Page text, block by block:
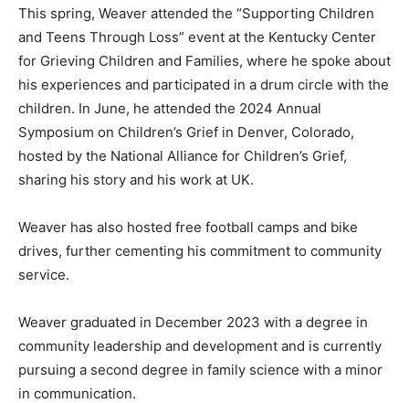
This spring, Weaver attended the “Supporting Children
and Teens Through Loss” event at the Kentucky Center
for Grieving Children and Families, where he spoke about
his experiences and participated in a drum circle with the
children. In June, he attended the 2024 Annual
Symposium on Children’s Grief in Denver, Colorado,
hosted by the National Alliance for Children’s Grief,
sharing his story and his work at UK.
Weaver has also hosted free football camps and bike
drives, further cementing his commitment to community
service.
Weaver graduated in December 2023 with a degree in
community leadership and development and is currently
pursuing a second degree in family science with a minor
in communication.